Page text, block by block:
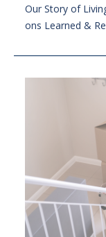
Our Story of
ons Learned &